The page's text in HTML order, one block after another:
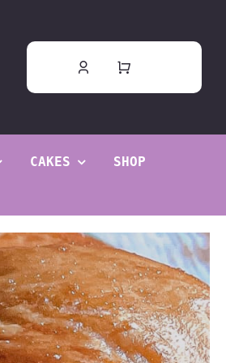
CAKES
SHOP